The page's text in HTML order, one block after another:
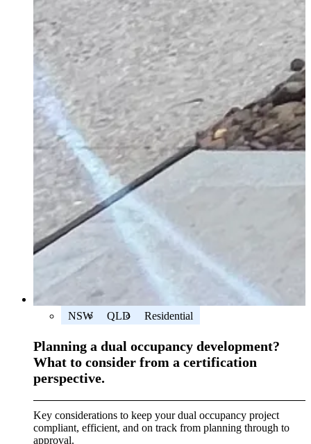
NSW QLD Residential
Planning a dual occupancy development?
What to consider from a certification
perspective.
Key considerations to keep your dual occupancy project
compliant, efficient, and on track from planning through to
approval.